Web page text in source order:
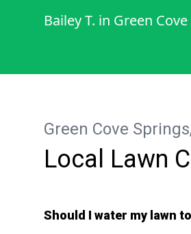
the job. Highly
Bailey T. in Green
Green Cove
Local Lawn
Should I water my lawn